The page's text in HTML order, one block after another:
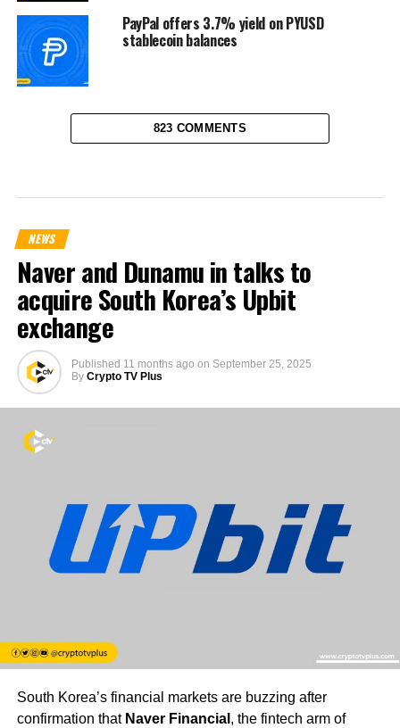
PayPal offers 3.7% yield on PYUSD
stablecoin balances
823 COMMENTS
NEWS
Naver and Dunamu in talks to
acquire South Korea’s Upbit
exchange
Published 11 months ago on September 25, 2025
By Crypto TV Plus
South Korea’s financial markets are buzzing after
confirmation that Naver Financial , the fintech arm of